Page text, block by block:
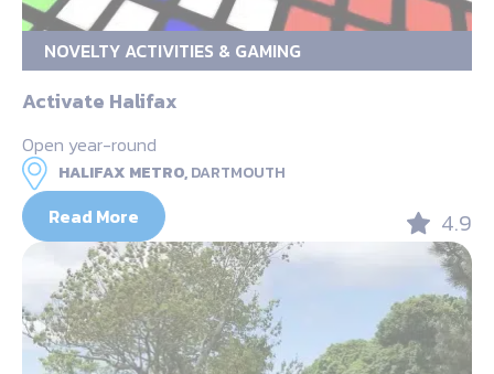
NOVELTY ACTIVITIES & GAMING
Activate Halifax
Open year-round
HALIFAX METRO,DARTMOUTH
Read More 4.9